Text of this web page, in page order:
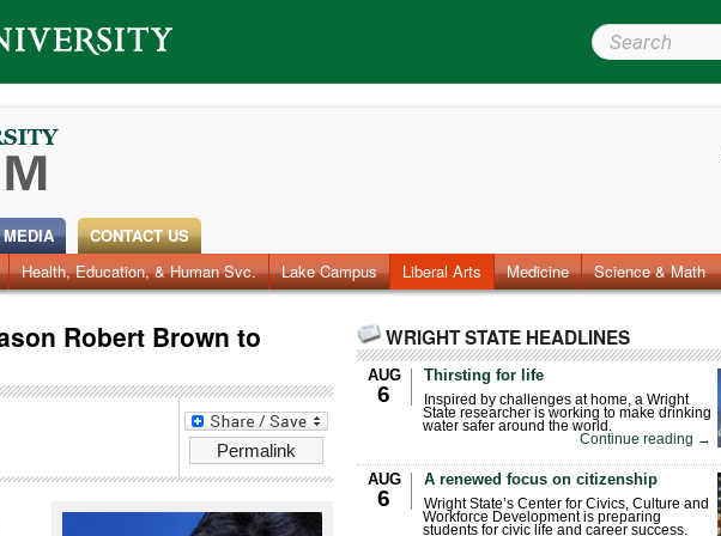
Search Wright State
Faculty & Staff Research Photos Videos Archives
Health, Education, & Human Svc. Lake Campus Liberal Arts Medicine Science & Math
CONTACT US
Robert Brown to
Permalink
WRIGHT STATE HEADLINES
AUG
6
Thirsting for life
Inspired by challenges at home, a Wright
State researcher is working to make drinking
water safer around the world.
Continue reading →
AUG
6
A renewed focus on citizenship
Wright State’s Center for Civics, Culture and
Workforce Development is preparing
students for civic life and career success.